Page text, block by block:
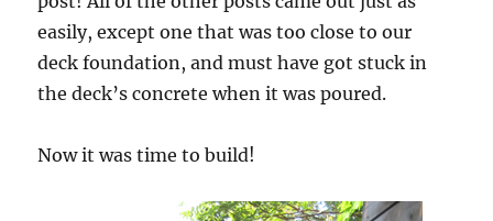
easily, except one that was too close to our
deck foundation, and must have got stuck in
the deck’s concrete when it was poured.
Now it was time to build!